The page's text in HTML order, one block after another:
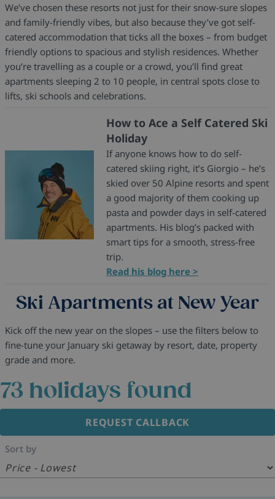
We’ve chosen these resorts not just for their snow-sure slopes
and family-friendly vibes, but also because they’ve got self-
catered accommodation that ticks all the boxes – from budget
friendly options to spacious and stylish residences. Whether
you’re travelling as a couple or a crowd, you’ll find great
apartments sleeping 2 to 10 people, in central spots close to
lifts, ski schools and celebrations.
How to Ace a Self Catered Ski
Holiday
If anyone knows how to do self-
catered skiing right, it’s Giorgio – he’s
skied over 50 Alpine resorts and spent
a good majority of them cooking up
pasta and powder days in self-catered
apartments. His blog’s packed with
smart tips for a smooth, stress-free
trip.
Read his blog here >
Ski Apartments at New Year
Kick off the new year on the slopes – use the filters below to
fine-tune your January ski getaway by resort, date, property
grade and more.
73 holidays found
REQUEST CALLBACK
Sort by